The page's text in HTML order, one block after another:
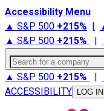
Accessibility Menu
▲ S&P 500 +215% |
▲ S&P 500 +215% |
Search for a company
▲ S&P 500 +215% |
ACCESSIBILITY
LOG IN